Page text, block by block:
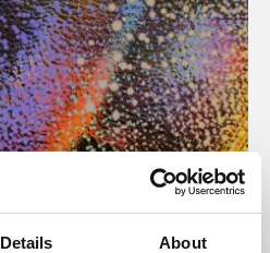
Details About